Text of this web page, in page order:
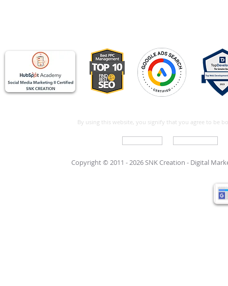
By using this website, you signify that you agree to be
Copyright © 2011 - 2026 SNK Creation - Digital